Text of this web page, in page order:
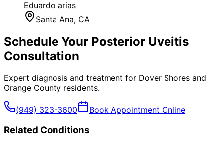
Eduardo arias
Santa Ana, CA
Schedule Your Posterior Uveitis
Consultation
Expert diagnosis and treatment for Dover Shores and
Orange County residents.
(949) 323-3600 Book Appointment Online
Related Conditions